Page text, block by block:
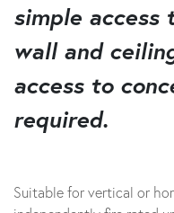
simple
wall and
access to
required.
Suitable for vertical or